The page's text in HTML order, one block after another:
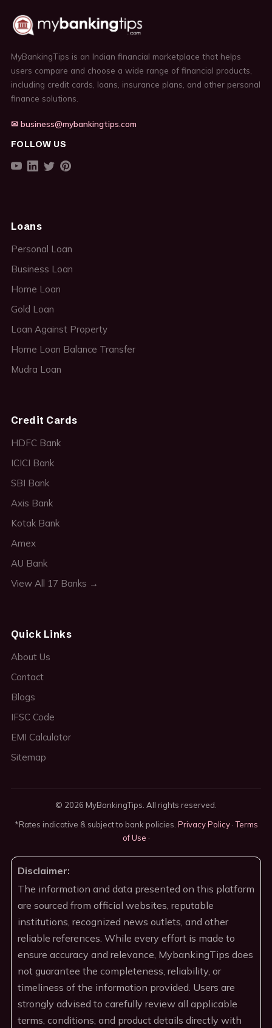
MyBankingTips is an Indian financial marketplace that helps
users compare and choose a wide range of financial products,
including credit cards, loans, insurance plans, and other personal
finance solutions.
✉ business@mybankingtips.com
FOLLOW US
Loans
Personal Loan
Business Loan
Home Loan
Gold Loan
Loan Against Property
Home Loan Balance Transfer
Mudra Loan
Credit Cards
HDFC Bank
ICICI Bank
SBI Bank
Axis Bank
Kotak Bank
Amex
AU Bank
View All 17 Banks →
Quick Links
About Us
Contact
Blogs
IFSC Code
EMI Calculator
Sitemap
© 2026 MyBankingTips. All rights reserved.
*Rates indicative & subject to bank policies. Privacy Policy·Terms
of Use ·
Disclaimer:
The information and data presented on this platform
are sourced from official websites, reputable
institutions, recognized news outlets, and other
reliable references. While every effort is made to
ensure accuracy and relevance, MybankingTips does
not guarantee the completeness, reliability, or
timeliness of the information provided. Users are
strongly advised to carefully review all applicable
terms, conditions, and product details directly with